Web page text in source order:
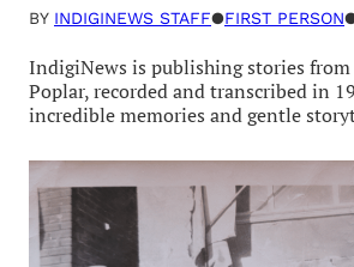
BY INDIGINEWS STAFF●FIRST PERSON
IndigiNews is publishing stories
Poplar, recorded and transcribed in
incredible memories and gentle